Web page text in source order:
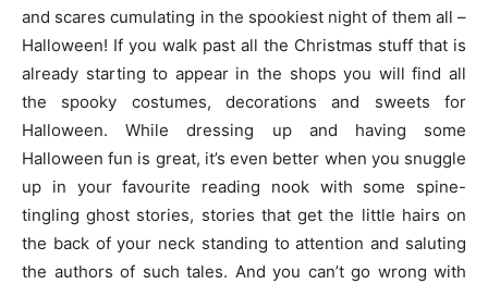
and scares cumulating in the spookiest night of them all –
Halloween! If you walk past all the Christmas stuff that is
already starting to appear in the shops you will find all
the spooky costumes, decorations and sweets for
Halloween. While dressing up and having some
Halloween fun is great, it’s even better when you snuggle
up in your favourite reading nook with some spine-
tingling ghost stories, stories that get the little hairs on
the back of your neck standing to attention and saluting
the authors of such tales. And you can’t go wrong with